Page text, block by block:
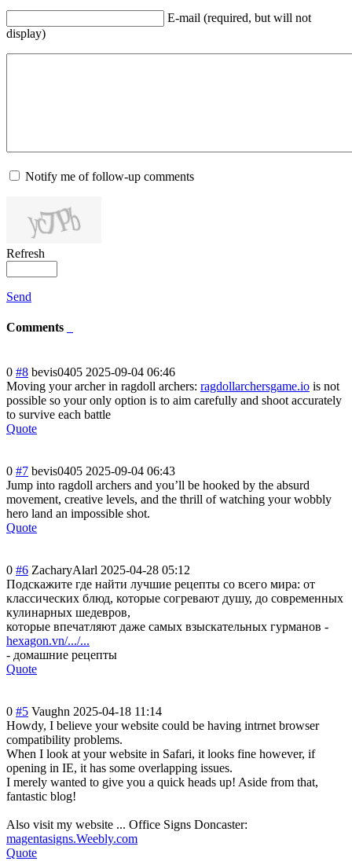
E-mail (required, but will not
display)
Notify me of follow-up comments
Refresh
Send
Comments
0 #8 bevis0405 2025-09-04 06:46
Moving your archer in ragdoll archers: ragdollarchersgame.io is not
possible so your only option is to aim carefully and shoot accurately
to survive each battle
Quote
0 #7 bevis0405 2025-09-04 06:43
Jump into ragdoll archers and you’ll be hooked by the absurd
movement, creative levels, and the thrill of watching your wobbly
hero land an impossible shot.
Quote
0 #6 ZacharyAlarl 2025-04-28 05:12
Подскажите где найти лучшие рецепты со всего мира: от
классических блюд, которые согревают душу, до современных
кулинарных шедевров,
которые впечатляют даже самых взыскательных гурманов -
hexagon.vn/.../...
- домашние рецепты
Quote
0 #5 Vaughn 2025-04-18 11:14
Howdy, I believe your website could be having intrnet browser
compatibility problems.
When I look at your website in Safari, it looks fine however, if
opening in IE, it has some overlapping issues.
I merely wanted to give you a quick heads up! Aside from that,
fantastic blog!
Also visit my website ... Office Signs Doncaster:
magentasigns.Weebly.com
Quote